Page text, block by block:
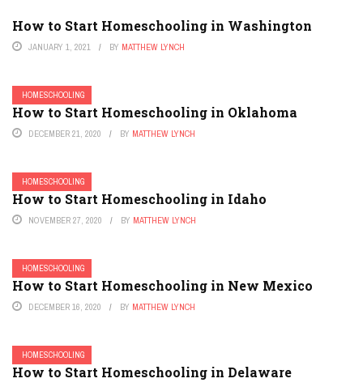
How to Start Homeschooling in Washington
JANUARY 1, 2021 BY MATTHEW LYNCH
HOMESCHOOLING
How to Start Homeschooling in Oklahoma
DECEMBER 21, 2020 BY MATTHEW LYNCH
HOMESCHOOLING
How to Start Homeschooling in Idaho
NOVEMBER 27, 2020 BY MATTHEW LYNCH
HOMESCHOOLING
How to Start Homeschooling in New Mexico
DECEMBER 16, 2020 BY MATTHEW LYNCH
HOMESCHOOLING
How to Start Homeschooling in Delaware